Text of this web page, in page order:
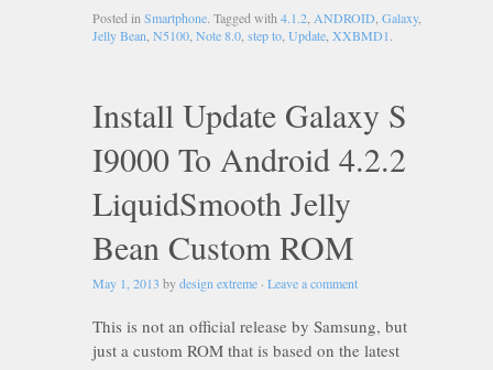
Posted in Smartphone . Tagged with 4.1.2 ANDROID Galaxy,
Jelly Bean N5100 Note 8.0 step to Update XXBMD1
Install Update Galaxy S
I9000 To Android 4.2.2
LiquidSmooth Jelly
Bean Custom ROM
May 1, 2013 bydesign extreme · Leave a comment
This is not an official release by Samsung, but
just a custom ROM that is based on the latest